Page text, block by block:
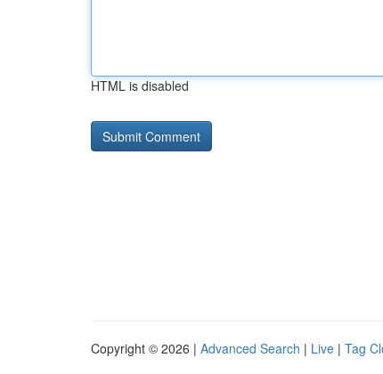
HTML is disabled
Copyright © 2026 | Advanced Search | Live | Tag